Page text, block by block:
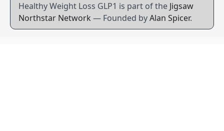
Healthy Weight Loss GLP1 is part of the Jigsaw
Northstar Network — Founded byAlan Spicer.